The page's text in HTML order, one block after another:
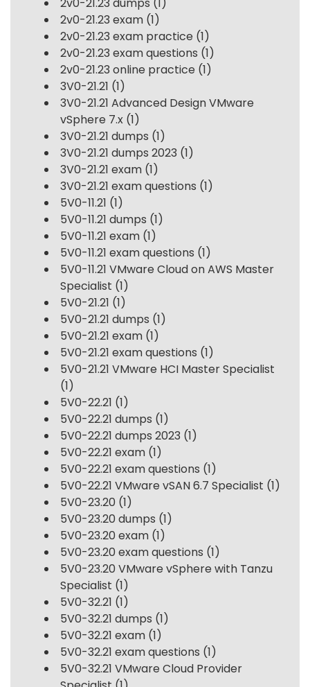
2v0-21.23 dumps (1)
2v0-21.23 exam (1)
2v0-21.23 exam practice (1)
2v0-21.23 exam questions (1)
2v0-21.23 online practice (1)
3V0-21.21 (1)
3V0-21.21 Advanced Design VMware
vSphere 7.x (1)
3V0-21.21 dumps (1)
3V0-21.21 dumps 2023 (1)
3V0-21.21 exam (1)
3V0-21.21 exam questions (1)
5V0-11.21 (1)
5V0-11.21 dumps (1)
5V0-11.21 exam (1)
5V0-11.21 exam questions (1)
5V0-11.21 VMware Cloud on AWS Master
Specialist (1)
5V0-21.21 (1)
5V0-21.21 dumps (1)
5V0-21.21 exam (1)
5V0-21.21 exam questions (1)
5V0-21.21 VMware HCI Master Specialist
(1)
5V0-22.21 (1)
5V0-22.21 dumps (1)
5V0-22.21 dumps 2023 (1)
5V0-22.21 exam (1)
5V0-22.21 exam questions (1)
5V0-22.21 VMware vSAN 6.7 Specialist (1)
5V0-23.20 (1)
5V0-23.20 dumps (1)
5V0-23.20 exam (1)
5V0-23.20 exam questions (1)
5V0-23.20 VMware vSphere with Tanzu
Specialist (1)
5V0-32.21 (1)
5V0-32.21 dumps (1)
5V0-32.21 exam (1)
5V0-32.21 exam questions (1)
5V0-32.21 VMware Cloud Provider